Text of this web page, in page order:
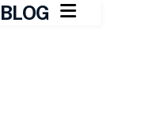
BLOG 